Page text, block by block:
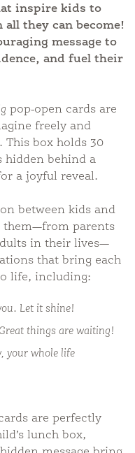
inspire kids to
they can become!
message to
and fuel their
pop-open cards are
freely and
This box holds 30
hidden behind a
a joyful reveal.
between kids and
them—from parents
in their lives—
that bring each
life, including:
Let it shine!
things are waiting!
your whole life
are perfectly
lunch box,